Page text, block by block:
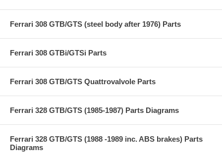
Ferrari 308 GTB/GTS (steel body after 1976) Parts
Ferrari 308 GTBi/GTSi Parts
Ferrari 308 GTB/GTS Quattrovalvole Parts
Ferrari 328 GTB/GTS (1985-1987) Parts Diagrams
Ferrari 328 GTB/GTS (1988 -1989 inc. ABS brakes) Parts
Diagrams